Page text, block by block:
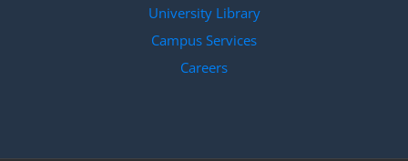
University Library
Campus Services
Careers